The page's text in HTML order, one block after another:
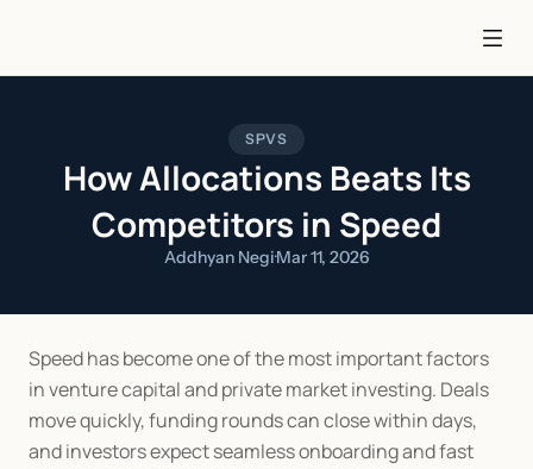
SPVS
How Allocations Beats Its
Competitors in Speed
Addhyan Negi·Mar 11, 2026
Speed has become one of the most important factors
in venture capital and private market investing. Deals
move quickly, funding rounds can close within days,
and investors expect seamless onboarding and fast